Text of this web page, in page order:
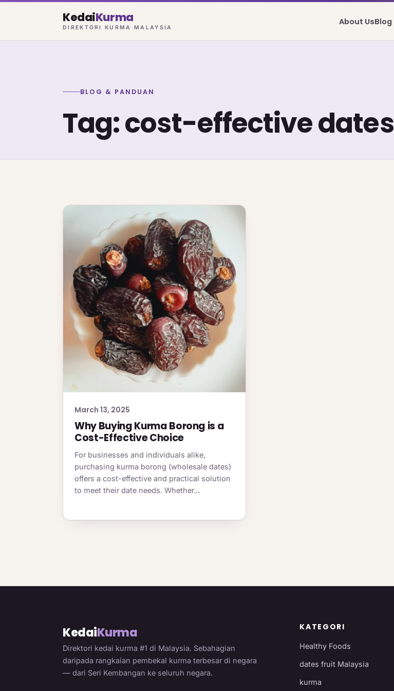
KedaiKurma
DIREKTORI KURMA MALAYSIA
About UsBlog
BLOG & PANDUAN
Tag: cost-effective dates
March 13, 2025
Why Buying Kurma Borong is a
Cost-Effective Choice
For businesses and individuals alike,
purchasing kurma borong (wholesale dates)
offers a cost-effective and practical solution
to meet their date needs. Whether…
KedaiKurma
Direktori kedai kurma #1 di Malaysia. Sebahagian
daripada rangkaian pembekal kurma terbesar di negara
— dari Seri Kembangan ke seluruh negara.
KATEGORI
Healthy Foods
dates fruit Malaysia
kurma